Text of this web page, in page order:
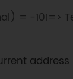
= -101=>
address